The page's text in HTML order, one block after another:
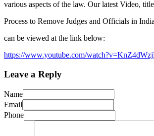
various aspects of the law. Our latest Video,
Process to Remove Judges and Officials in
can be viewed at the link below:
https://www.youtube.com/
Leave a Reply
Name
Email
Phone